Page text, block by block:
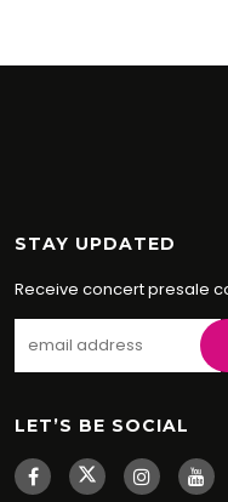
STAY UPDATED
Receive concert presale
LET’S BE SOCIAL